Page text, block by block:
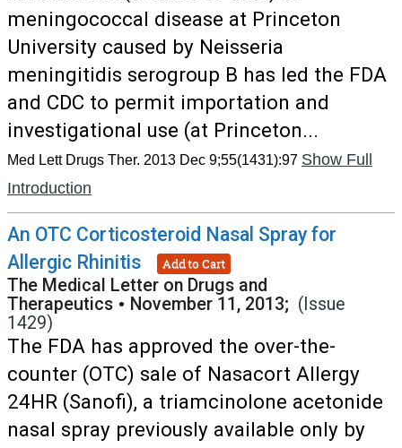
meningococcal disease at Princeton
University caused by Neisseria
meningitidis serogroup B has led the FDA
and CDC to permit importation and
investigational use (at Princeton...
Med Lett Drugs Ther. 2013 Dec 9;55(1431):97 Show Full
Introduction
An OTC Corticosteroid Nasal Spray for
Allergic Rhinitis
Add to Cart
The Medical Letter on Drugs and
Therapeutics • November 11, 2013; (Issue
1429)
The FDA has approved the over-the-
counter (OTC) sale of Nasacort Allergy
24HR (Sanofi), a triamcinolone acetonide
nasal spray previously available only by